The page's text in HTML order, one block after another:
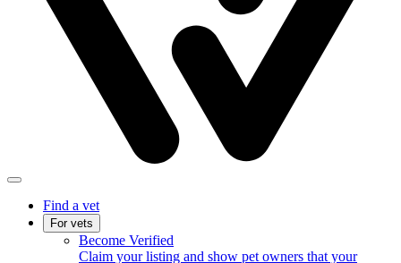
Find a vet
For vets
Become Verified
Claim your listing and show pet owners that your